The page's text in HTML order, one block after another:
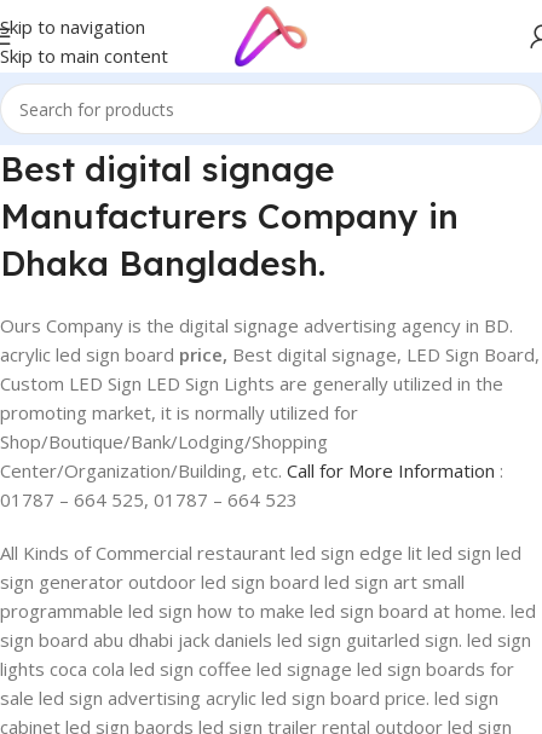
Skip to navigation
Skip to main content
Best digital signage
Manufacturers Company in
Dhaka Bangladesh.
Ours Company is the digital signage advertising agency in BD.
acrylic led sign board price, Best digital signage, LED Sign Board,
Custom LED Sign LED Sign Lights are generally utilized in the
promoting market, it is normally utilized for
Shop/Boutique/Bank/Lodging/Shopping
Center/Organization/Building, etc. Call for More Information :
01787 – 664 525, 01787 – 664 523
All Kinds of Commercial restaurant led sign edge lit led sign led
sign generator outdoor led sign board led sign art small
programmable led sign how to make led sign board at home. led
sign board abu dhabi jack daniels led sign guitarled sign. led sign
lights coca cola led sign coffee led signage led sign boards for
sale led sign advertising acrylic led sign board price. led sign
cabinet led sign baords led sign trailer rental outdoor led sign